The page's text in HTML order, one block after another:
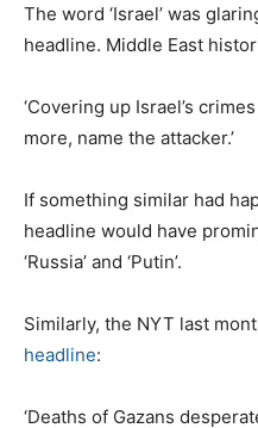
The word ‘Israel’ was
headline. Middle East
‘Covering up Israel’s
more, name the attacker.’
If something similar had
headline would have
‘Russia’ and ‘Putin’.
Similarly, the NYT last
headline:
‘Deaths of Gazans